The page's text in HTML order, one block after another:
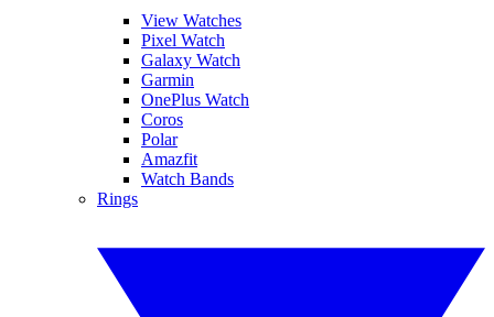
View Watches
Pixel Watch
Galaxy Watch
Garmin
OnePlus Watch
Coros
Polar
Amazfit
Watch Bands
Rings